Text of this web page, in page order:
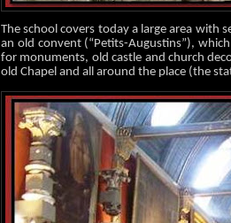
The school covers today a large area with
an old convent (“Petits-Augustins”),
for monuments, old castle and church
old Chapel and all around the place (the